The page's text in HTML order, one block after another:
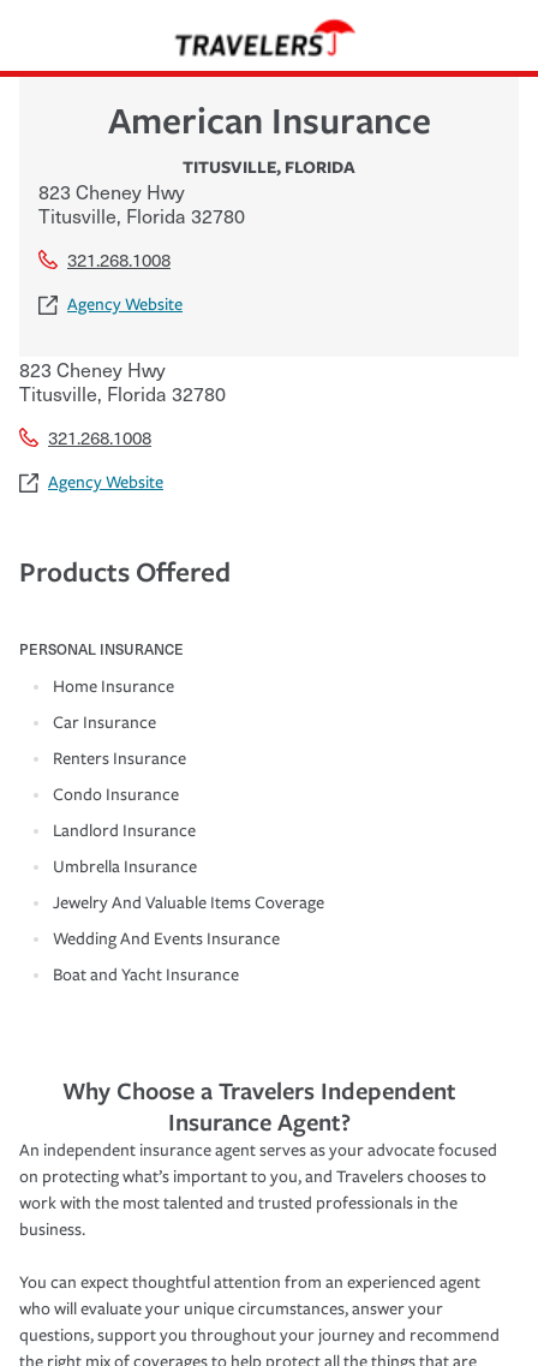
American Insurance
TITUSVILLE, FLORIDA
823 Cheney Hwy
Titusville, Florida 32780
321.268.1008
Agency Website
823 Cheney Hwy
Titusville, Florida 32780
321.268.1008
Agency Website
Products Offered
PERSONAL INSURANCE
Home Insurance
Car Insurance
Renters Insurance
Condo Insurance
Landlord Insurance
Umbrella Insurance
Jewelry And Valuable Items Coverage
Wedding And Events Insurance
Boat and Yacht Insurance
Why Choose a Travelers Independent
Insurance Agent?
An independent insurance agent serves as your advocate focused
on protecting what’s important to you, and Travelers chooses to
work with the most talented and trusted professionals in the
business.
You can expect thoughtful attention from an experienced agent
who will evaluate your unique circumstances, answer your
questions, support you throughout your journey and recommend
the right mix of coverages to help protect all the things that are